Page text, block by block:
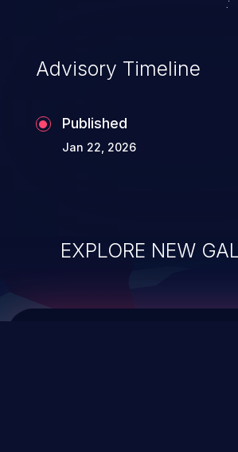
top 10 vulnerabilities for years.
Advisory Timeline
Published
Jan 22, 2026
EXPLORE NEW